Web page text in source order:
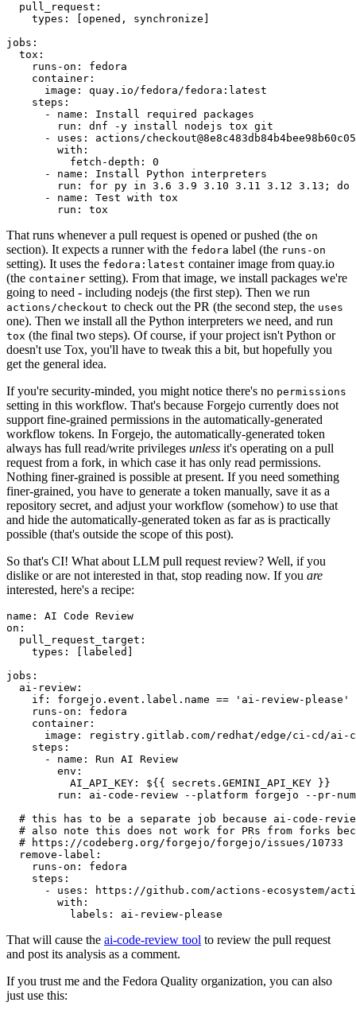
pull_request :
types : [opened , synchronize ]
jobs :
tox :
runs-on :
fedora
container :
image :
quay.io/fedora/fedora:latest
steps :
-
name :
Install required packages
run :
dnf -y install nodejs tox git
-
uses :
actions/
with :
fetch-depth :
0
-
name :
Install Python interpreters
run :
for py in 3.6 3.9 3.10 3.11 3.12 3.13; do
-
name :
Test with tox
run : tox
That runs whenever a pull request is opened or pushed (the on
section). It expects a runner with the fedora label (the runs-on
setting). It uses the fedora:latest container image from quay.io
(the container setting). From that image, we install packages we're
going to need - including nodejs (the first step). Then we run
actions/checkout to check out the PR (the second step, the uses
one). Then we install all the Python interpreters we need, and run
tox (the final two steps). Of course, if your project isn't Python or
doesn't use Tox, you'll have to tweak this a bit, but hopefully you
get the general idea.
If you're security-minded, you might notice there's no permissions
setting in this workflow. That's because Forgejo currently does not
support fine-grained permissions in the automatically-generated
workflow tokens. In Forgejo, the automatically-generated token
always has full read/write privileges unless it's operating on a pull
request from a fork, in which case it has only read permissions.
Nothing finer-grained is possible at present. If you need something
finer-grained, you have to generate a token manually, save it as a
repository secret, and adjust your workflow (somehow) to use that
and hide the automatically-generated token as far as is practically
possible (that's outside the scope of this post).
So that's CI! What about LLM pull request review? Well, if you
dislike or are not interested in that, stop reading now. If you are
interested, here's a recipe:
name :
AI Code Review
on :
pull_request_target :
types : [ labeled ]
jobs :
ai-review :
if :
forgejo.event.label.name == 'ai-review-please'
runs-on :
fedora
container :
image :
registry.gitlab.com/redhat/edge/ci-cd/ai-
steps :
-
name :
Run AI Review
env :
AI_API_KEY :
${{ secrets.GEMINI_API_KEY }}
run :
ai-code-review --platform forgejo --pr-
# this has to be a separate job because ai-code-
# also note this does not work for PRs from forks
# https://codeberg.org/forgejo/forgejo/issues/10733
remove-label :
runs-on :
fedora
steps :
-
uses :
https://github.com/actions-ecosystem/action-
with :
labels : ai-review-please
That will cause the ai-code-review tool to review the pull request
and post its analysis as a comment.
If you trust me and the Fedora Quality organization, you can also
just use this: